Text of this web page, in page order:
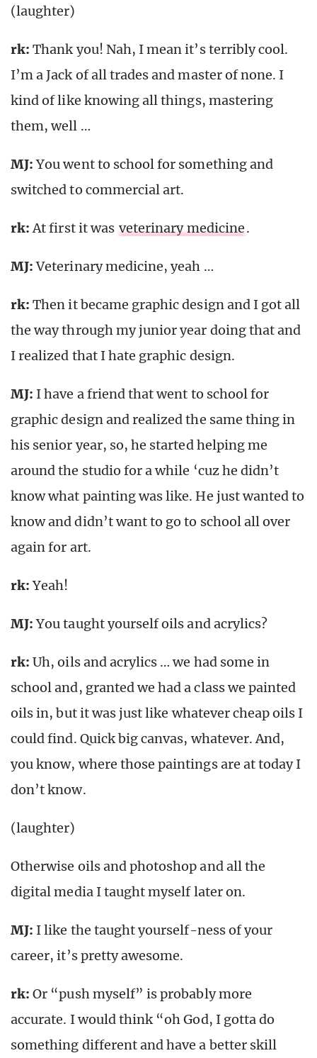
(laughter)
rk: Thank you! Nah, I mean it’s terribly cool.
I’m a Jack of all trades and master of none. I
kind of like knowing all things, mastering
them, well …
MJ:You went to school for something and
switched to commercial art.
rk:At first it was veterinary medicine.
MJ:Veterinary medicine, yeah …
rk: Then it became graphic design and I got all
the way through my junior year doing that and
I realized that I hate graphic design.
MJ: I have a friend that went to school for
graphic design and realized the same thing in
his senior year, so, he started helping me
around the studio for a while ‘cuz he didn’t
know what painting was like. He just wanted to
know and didn’t want to go to school all over
again for art.
rk:Yeah!
MJ:You taught yourself oils and acrylics?
rk: Uh, oils and acrylics … we had some in
school and, granted we had a class we painted
oils in, but it was just like whatever cheap oils I
could find. Quick big canvas, whatever. And,
you know, where those paintings are at today I
don’t know.
(laughter)
Otherwise oils and photoshop and all the
digital media I taught myself later on.
MJ: I like the taught yourself-ness of your
career, it’s pretty awesome.
rk: Or “push myself” is probably more
accurate. I would think “oh God, I gotta do
something different and have a better skill